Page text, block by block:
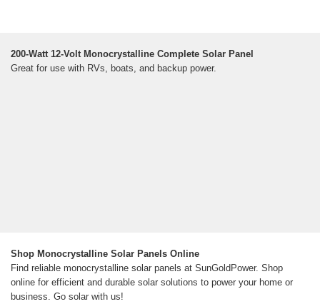
200-Watt 12-Volt Monocrystalline Complete Solar Panel
Great for use with RVs, boats, and backup power.
Shop Monocrystalline Solar Panels Online
Find reliable monocrystalline solar panels at SunGoldPower. Shop
online for efficient and durable solar solutions to power your home or
business. Go solar with us!